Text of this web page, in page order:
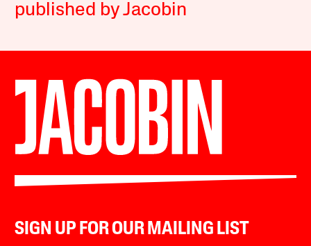
published by Jacobin
SIGN UP FOR OUR MAILING LIST